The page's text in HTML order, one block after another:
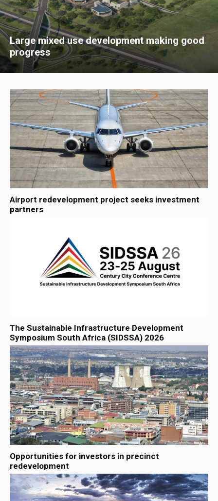
Large mixed use development making good
progress
Airport redevelopment project seeks investment
partners
The Sustainable Infrastructure Development
Symposium South Africa (SIDSSA) 2026
Opportunities for investors in precinct
redevelopment